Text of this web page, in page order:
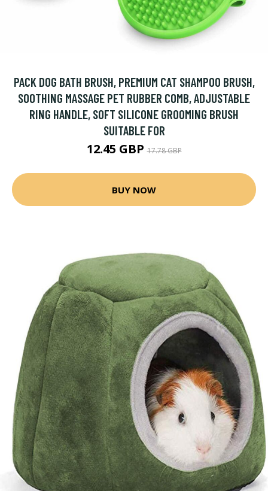
PACK DOG BATH BRUSH, PREMIUM CAT SHAMPOO BRUSH,
SOOTHING MASSAGE PET RUBBER COMB, ADJUSTABLE
RING HANDLE, SOFT SILICONE GROOMING BRUSH
SUITABLE FOR
12.45 GBP17.78 GBP
BUY NOW